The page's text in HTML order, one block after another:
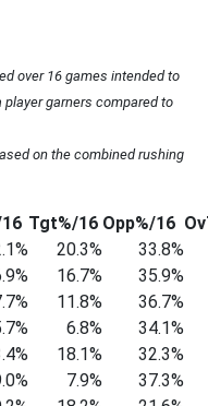
over 16 games intended to
garners compared to
on the combined rushing
Tgt%/16 Opp%/16
20.3%
33.8%
16.7%
35.9%
11.8%
36.7%
6.8%
34.1%
18.1%
32.3%
7.9%
37.3%